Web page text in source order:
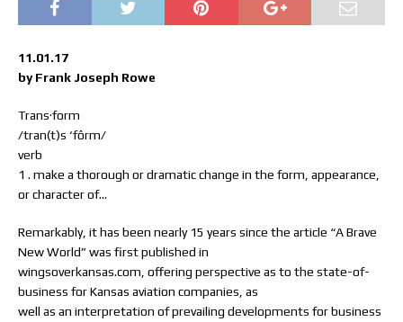
11.01.17
by Frank Joseph Rowe
Trans·form
/tran(t)s ‘fôrm/
verb
1 . make a thorough or dramatic change in the form, appearance,
or character of…
Remarkably, it has been nearly 15 years since the article “A Brave
New World” was first published in
wingsoverkansas.com, offering perspective as to the state-of-
business for Kansas aviation companies, as
well as an interpretation of prevailing developments for business